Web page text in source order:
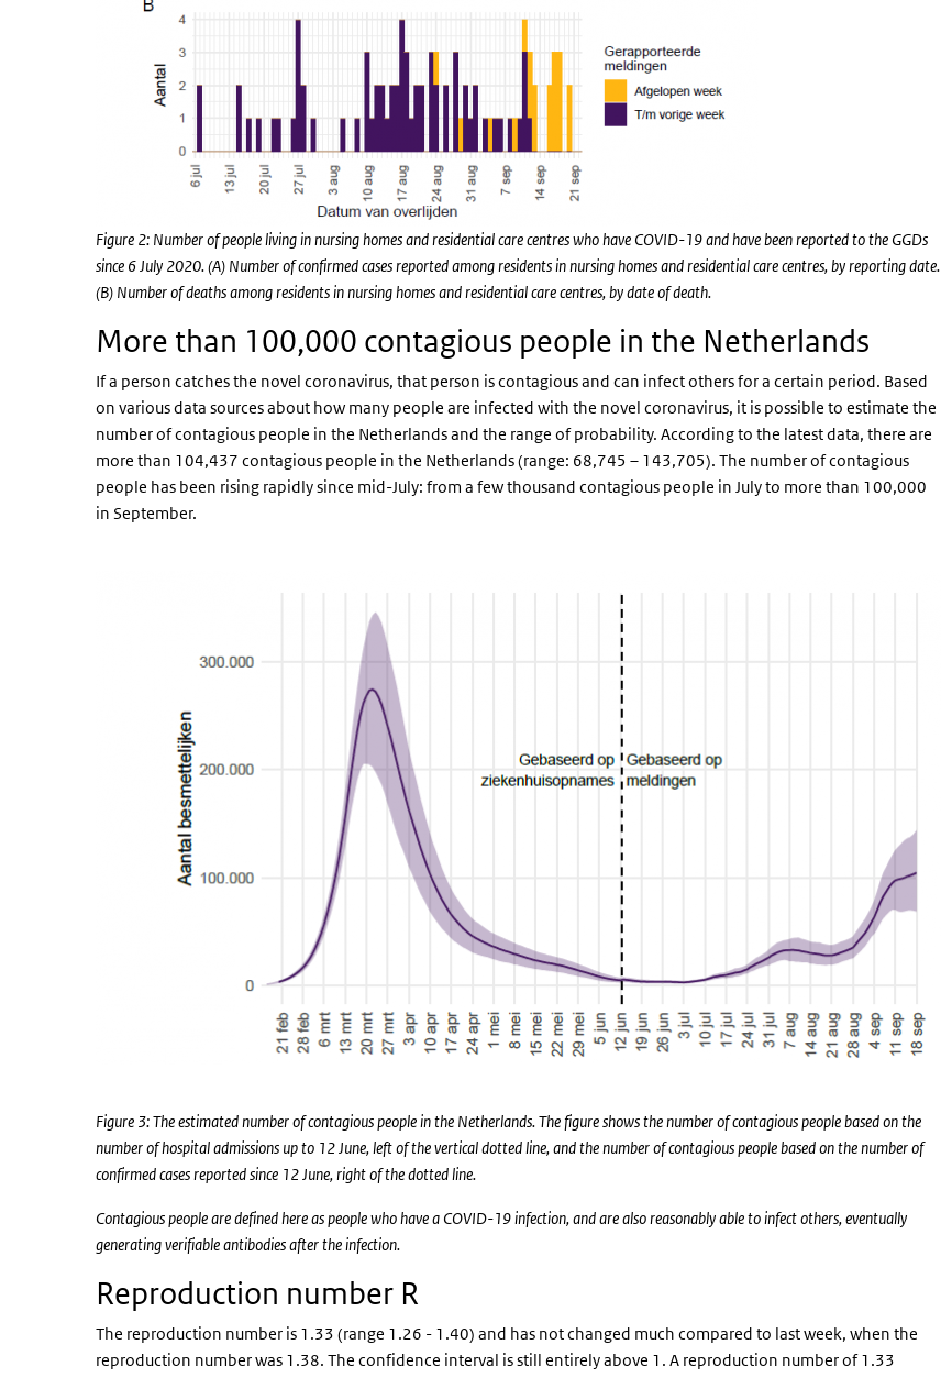
Figure 2: Number of people living in nursing homes and residential care centres who have COVID-19 and have been reported to the GGDs
since 6 July 2020. (A) Number of confirmed cases reported among residents in nursing homes and residential care centres, by reporting date.
(B) Number of deaths among residents in nursing homes and residential care centres, by date of death.
More than 100,000 contagious people in the Netherlands
If a person catches the novel coronavirus, that person is contagious and can infect others for a certain period. Based
on various data sources about how many people are infected with the novel coronavirus, it is possible to estimate the
number of contagious people in the Netherlands and the range of probability. According to the latest data, there are
more than 104,437 contagious people in the Netherlands (range: 68,745 – 143,705). The number of contagious
people has been rising rapidly since mid-July: from a few thousand contagious people in July to more than 100,000
in September.
Figure 3: The estimated number of contagious people in the Netherlands. The figure shows the number of contagious people based on the
number of hospital admissions up to 12 June, left of the vertical dotted line, and the number of contagious people based on the number of
confirmed cases reported since 12 June, right of the dotted line.
Contagious people are defined here as people who have a COVID-19 infection, and are also reasonably able to infect others, eventually
generating verifiable antibodies after the infection.
Reproduction number R
The reproduction number is 1.33 (range 1.26 - 1.40) and has not changed much compared to last week, when the
reproduction number was 1.38. The confidence interval is still entirely above 1. A reproduction number of 1.33